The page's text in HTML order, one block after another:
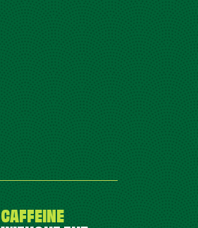
CAFFEINE